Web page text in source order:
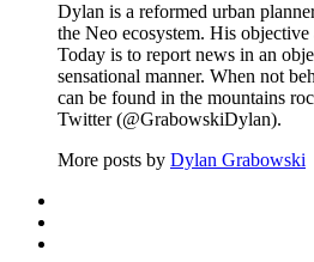
Dylan is a reformed urban
the Neo ecosystem. His
Today is to report news in an
sensational manner. When not
can be found in the mountains
Twitter (@GrabowskiDylan).
More posts by Dylan Grabowski